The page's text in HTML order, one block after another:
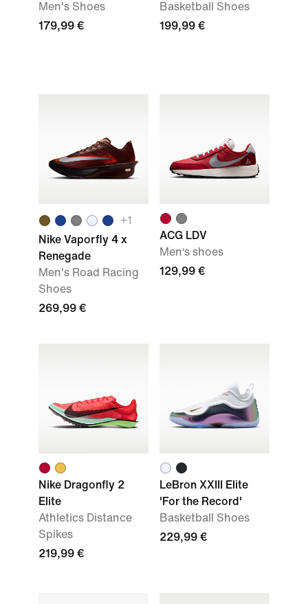
Men's Shoes
179,99 €
Basketball Shoes
199,99 €
+1
Nike Vaporfly 4 x
Renegade
Men's Road Racing
Shoes
269,99 €
ACG LDV
Men‘s shoes
129,99 €
Nike Dragonfly 2
Elite
Athletics Distance
Spikes
219,99 €
LeBron XXIII Elite
'For the Record'
Basketball Shoes
229,99 €